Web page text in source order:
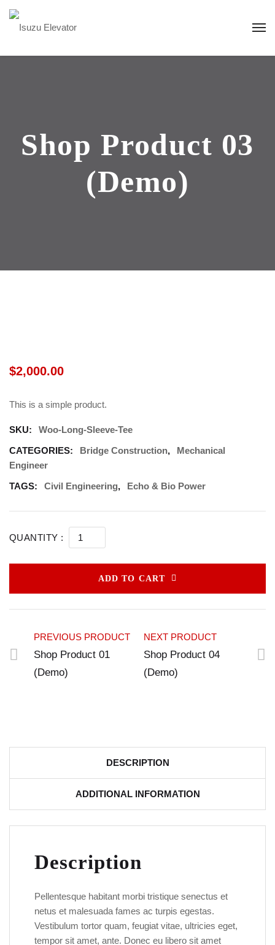
Shop Product 03
(Demo)
$2,000.00
This is a simple product.
SKU:
Woo-Long-Sleeve-Tee
CATEGORIES:
Bridge Construction,
Mechanical
Engineer
TAGS:
Civil Engineering, Echo & Bio Power
QUANTITY : SHOP PRODUCT 03 (DEMO) QUANTITY
ADD TO CART
PREVIOUS PRODUCT
Shop Product 01
(Demo)
NEXT PRODUCT
Shop Product 04
(Demo)
DESCRIPTION
ADDITIONAL INFORMATION
Description
Pellentesque habitant morbi tristique senectus et
netus et malesuada fames ac turpis egestas.
Vestibulum tortor quam, feugiat vitae, ultricies eget,
tempor sit amet, ante. Donec eu libero sit amet